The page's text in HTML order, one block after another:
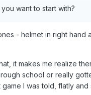
want to start with?
- helmet in right
it makes me realize
school or really
game I was told, flatly